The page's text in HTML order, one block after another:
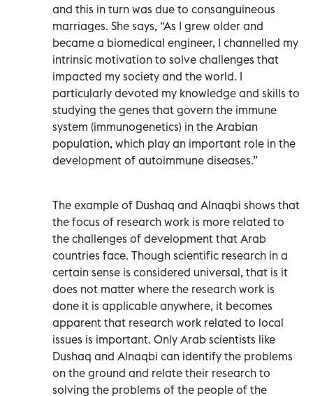
and this in turn was due to consanguineous
marriages. She says, “As I grew older and
became a biomedical engineer, I channelled my
intrinsic motivation to solve challenges that
impacted my society and the world. I
particularly devoted my knowledge and skills to
studying the genes that govern the immune
system (immunogenetics) in the Arabian
population, which play an important role in the
development of autoimmune diseases.”
The example of Dushaq and Alnaqbi shows that
the focus of research work is more related to
the challenges of development that Arab
countries face. Though scientific research in a
certain sense is considered universal, that is it
does not matter where the research work is
done it is applicable anywhere, it becomes
apparent that research work related to local
issues is important. Only Arab scientists like
Dushaq and Alnaqbi can identify the problems
on the ground and relate their research to
solving the problems of the people of the